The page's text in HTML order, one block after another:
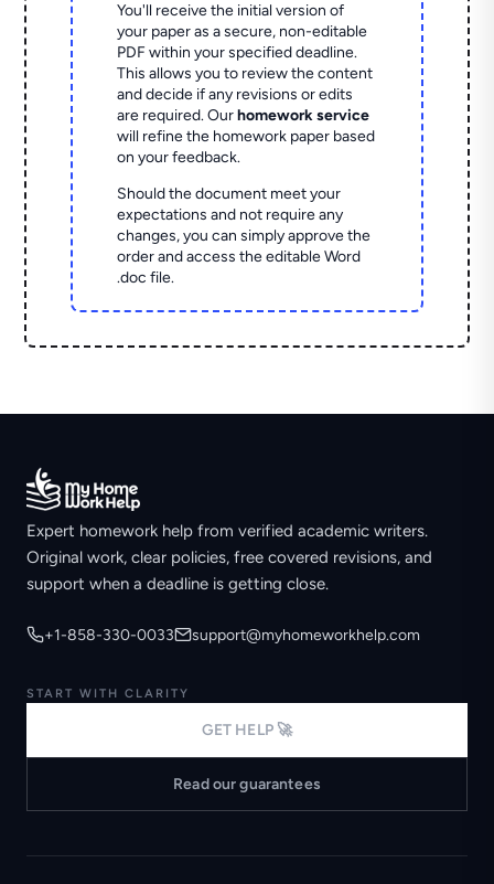
You'll receive the initial version of
your paper as a secure, non-editable
PDF within your specified deadline.
This allows you to review the content
and decide if any revisions or edits
are required. Ourhomework service
will refine the homework paper based
on your feedback.
Should the document meet your
expectations and not require any
changes, you can simply approve the
order and access the editable Word
.doc file.
Expert homework help from verified academic writers.
Original work, clear policies, free covered revisions, and
support when a deadline is getting close.
+1-858-330-0033 support@myhomeworkhelp.com
START WITH CLARITY
GET HELP 🚀
Read our guarantees